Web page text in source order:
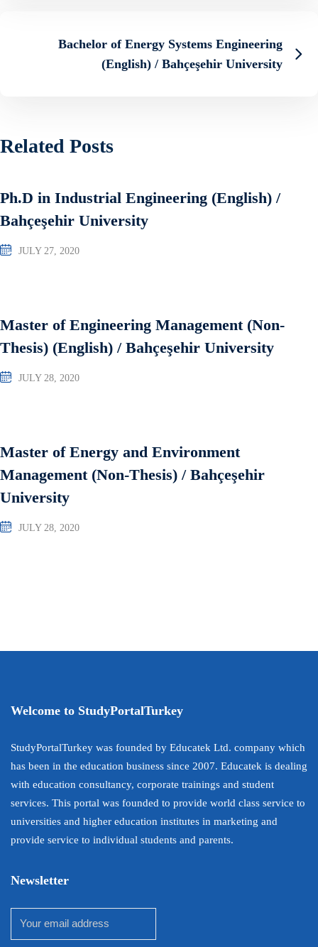
Bachelor of Energy Systems Engineering
(English) / Bahçeşehir University
Related Posts
Ph.D in Industrial Engineering (English) /
Bahçeşehir University
JULY 27, 2020
Master of Engineering Management (Non-
Thesis) (English) / Bahçeşehir University
JULY 28, 2020
Master of Energy and Environment
Management (Non-Thesis) / Bahçeşehir
University
JULY 28, 2020
Welcome to StudyPortalTurkey
StudyPortalTurkey was founded by Educatek Ltd. company which
has been in the education business since 2007. Educatek is dealing
with education consultancy, corporate trainings and student
services. This portal was founded to provide world class service to
universities and higher education institutes in marketing and
provide service to individual students and parents.
Newsletter